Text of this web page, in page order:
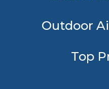
Outdoor
Top